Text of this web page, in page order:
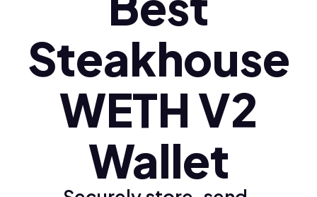
Polski (pl)
Ελληνικά (el)
Steakhouse
WETH V2
Wallet